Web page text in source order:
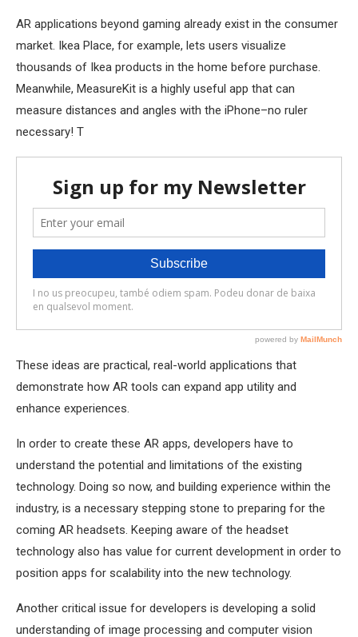
AR applications beyond gaming already exist in the consumer
market. Ikea Place, for example, lets users visualize
thousands of Ikea products in the home before purchase.
Meanwhile, MeasureKit is a highly useful app that can
measure distances and angles with the iPhone–no ruler
necessary! T
These ideas are practical, real-world applications that
demonstrate how AR tools can expand app utility and
enhance experiences.
In order to create these AR apps, developers have to
understand the potential and limitations of the existing
technology. Doing so now, and building experience within the
industry, is a necessary stepping stone to preparing for the
coming AR headsets. Keeping aware of the headset
technology also has value for current development in order to
position apps for scalability into the new technology.
Another critical issue for developers is developing a solid
understanding of image processing and computer vision